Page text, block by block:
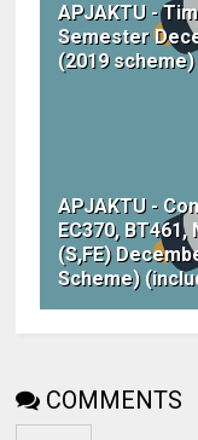
APJAKTU -
Semester
(2019
APJAKTU -
EC370,
(S,FE)
Scheme)
COMMENTS